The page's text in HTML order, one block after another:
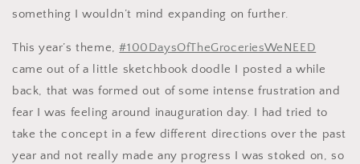
something I wouldn’t mind expanding on further.
This year’s theme,#100DaysOfTheGroceriesWeNEED
came out of a little sketchbook doodle I posted a while
back, that was formed out of some intense frustration and
fear I was feeling around inauguration day. I had tried to
take the concept in a few different directions over the past
year and not really made any progress I was stoked on, so